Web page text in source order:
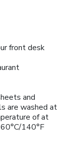
guests at the
with
rooms, the
toiletries
your holiday on a
mornings are
you prefer
choices
License
front desk
and
are washed at
of at
140°F